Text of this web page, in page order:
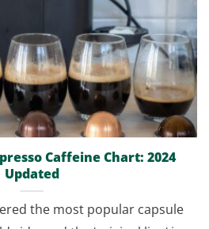
Caffeine Chart: 2024
Updated
the most popular capsule